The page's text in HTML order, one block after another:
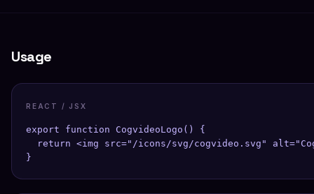
Usage
REACT / JSX
export function CogvideoLogo() {
return <img src="/icons/svg/cogvideo.svg"
}